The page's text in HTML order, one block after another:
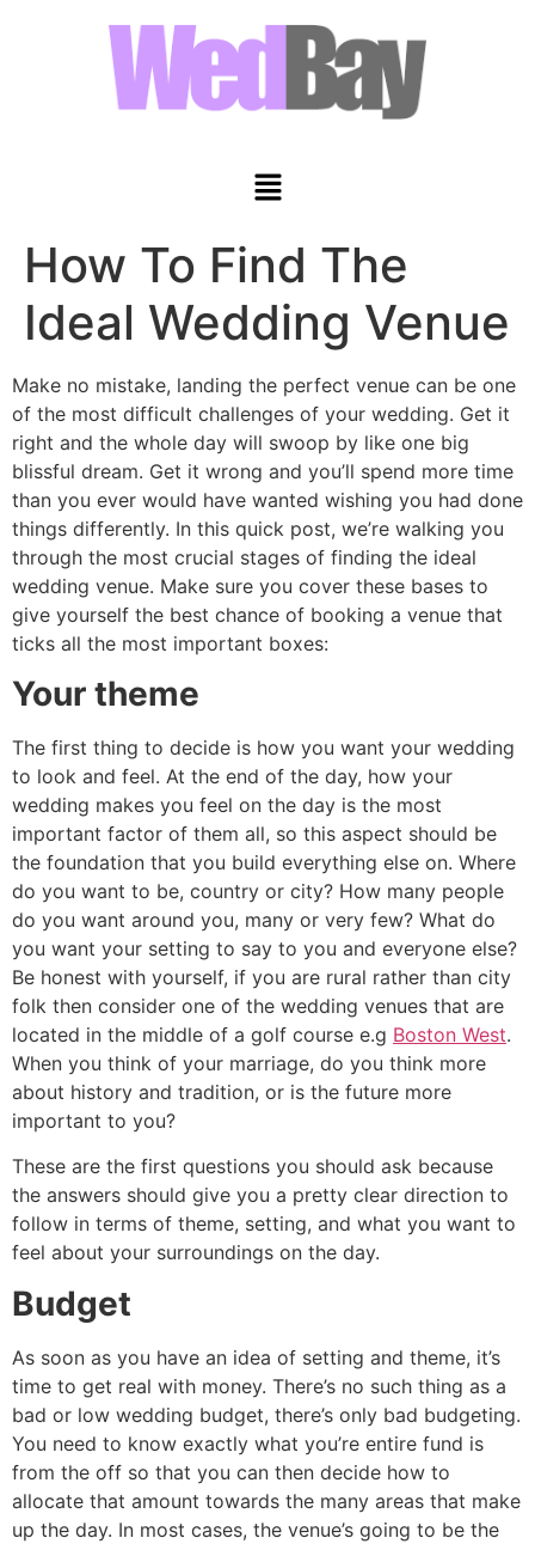
How To Find The
Ideal Wedding Venue
Make no mistake, landing the perfect venue can be one
of the most difficult challenges of your wedding. Get it
right and the whole day will swoop by like one big
blissful dream. Get it wrong and you’ll spend more time
than you ever would have wanted wishing you had done
things differently. In this quick post, we’re walking you
through the most crucial stages of finding the ideal
wedding venue. Make sure you cover these bases to
give yourself the best chance of booking a venue that
ticks all the most important boxes:
Your theme
The first thing to decide is how you want your wedding
to look and feel. At the end of the day, how your
wedding makes you feel on the day is the most
important factor of them all, so this aspect should be
the foundation that you build everything else on. Where
do you want to be, country or city? How many people
do you want around you, many or very few? What do
you want your setting to say to you and everyone else?
Be honest with yourself, if you are rural rather than city
folk then consider one of the wedding venues that are
located in the middle of a golf course e.g Boston West.
When you think of your marriage, do you think more
about history and tradition, or is the future more
important to you?
These are the first questions you should ask because
the answers should give you a pretty clear direction to
follow in terms of theme, setting, and what you want to
feel about your surroundings on the day.
Budget
As soon as you have an idea of setting and theme, it’s
time to get real with money. There’s no such thing as a
bad or low wedding budget, there’s only bad budgeting.
You need to know exactly what you’re entire fund is
from the off so that you can then decide how to
allocate that amount towards the many areas that make
up the day. In most cases, the venue’s going to be the